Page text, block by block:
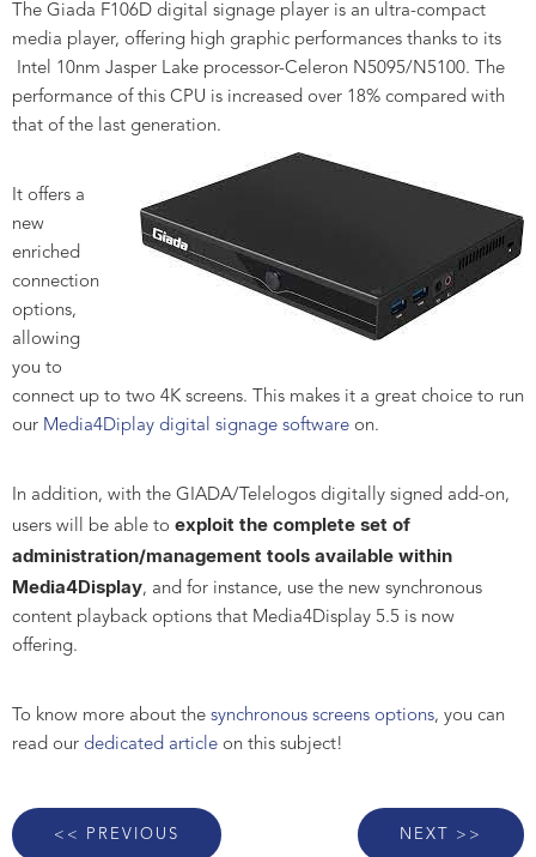
The Giada F106D digital signage player is an ultra-compact
media player, offering high graphic performances thanks to its
Intel 10nm Jasper Lake processor-Celeron N5095/N5100. The
performance of this CPU is increased over 18% compared with
that of the last generation.
It offers a
new
enriched
connection
options,
allowing
you to
connect up to two 4K screens. This makes it a great choice to run
our Media4Diplay digital signage software on.
In addition, with the GIADA/Telelogos digitally signed add-on,
users will be able to exploit the complete set of
administration/management tools available within
Media4Display, and for instance, use the new synchronous
content playback options that Media4Display 5.5 is now
offering.
To know more about the synchronous screens options, you can
read our dedicated article on this subject!
<< PREVIOUS NEXT >>